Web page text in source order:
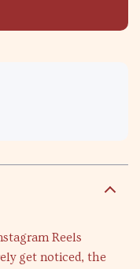
Reels
get noticed, the